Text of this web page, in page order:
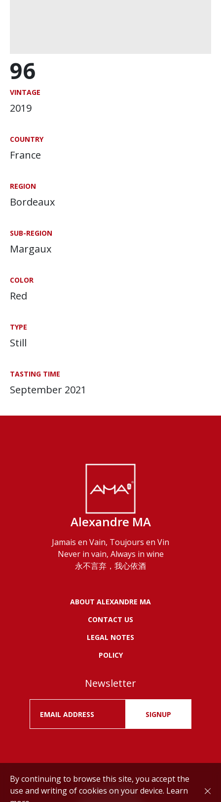
96
VINTAGE
2019
COUNTRY
France
REGION
Bordeaux
SUB-REGION
Margaux
COLOR
Red
TYPE
Still
TASTING TIME
September 2021
Alexandre MA
Jamais en Vain, Toujours en Vin
Never in vain, Always in wine
永不言弃，我心依酒
ABOUT ALEXANDRE MA
CONTACT US
LEGAL NOTES
POLICY
Newsletter
SIGNUP
Drink responsibly.
By continuing to browse this site, you accept the
use and writing of cookies on your device. Learn